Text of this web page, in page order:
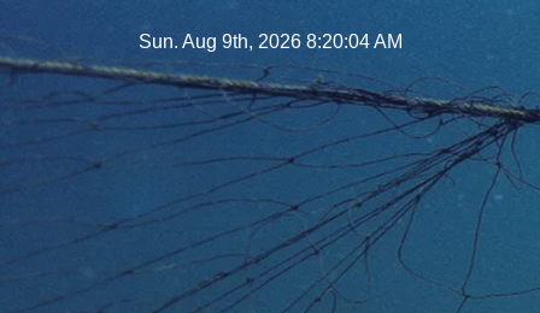
to
Sun. Aug 9th, 2026 8:20:05 AM